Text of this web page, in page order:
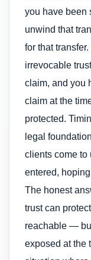
you have been
unwind that
for that
irrevocable
claim, and you
claim at the
protected.
legal
clients come to
entered,
The honest
trust can
reachable —
exposed at the